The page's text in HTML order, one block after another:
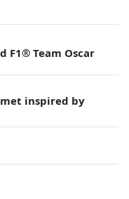
F1® Team Oscar
inspired by